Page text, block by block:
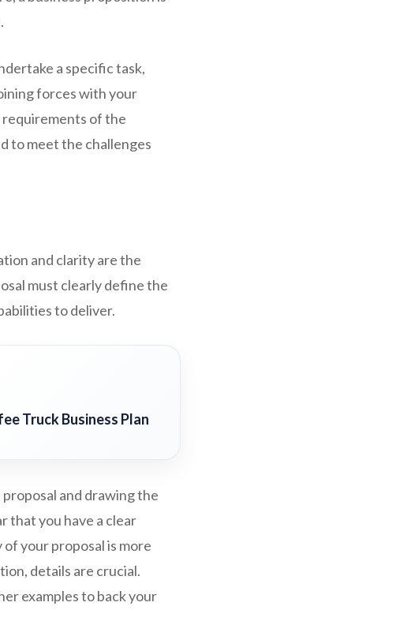
a specific task,
forces with your
requirements of the
to meet the challenges
and clarity are the
must clearly define the
to deliver.
Truck Business Plan
and drawing the
that you have a clear
your proposal is more
details are crucial.
examples to back your